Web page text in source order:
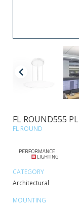
FL ROUND555 PL
FL ROUND
CATEGORY
Architectural
MOUNTING